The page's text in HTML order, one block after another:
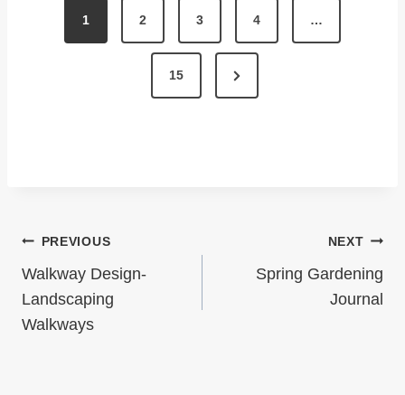
G
I
N
A
1 2 3 4 …
15
N
e
Post
Navigation
PREVIOUS
Walkway Design-
Landscaping
Walkways
NEXT
Spring Gardening
Journal